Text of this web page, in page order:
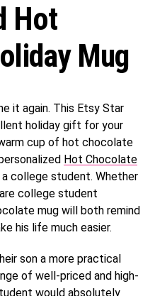
Hot
Mug
it again. This Etsy Star
holiday gift for your
cup of hot chocolate
​​Hot Chocolate
college student. Whether
college student
mug will both remind
his life much easier.
son a more practical
of well-priced and high-
would absolutely